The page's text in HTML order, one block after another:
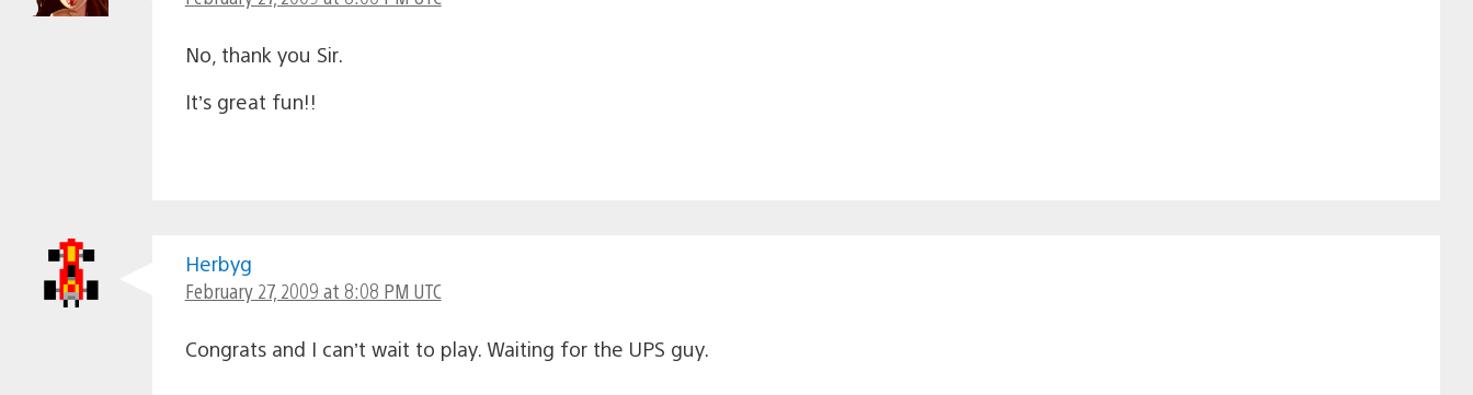
No, thank you Sir.
It’s great fun!!
Herbyg
February 27, 2009 at 8:08 PM UTC
Congrats and I can’t wait to play. Waiting for the UPS guy.